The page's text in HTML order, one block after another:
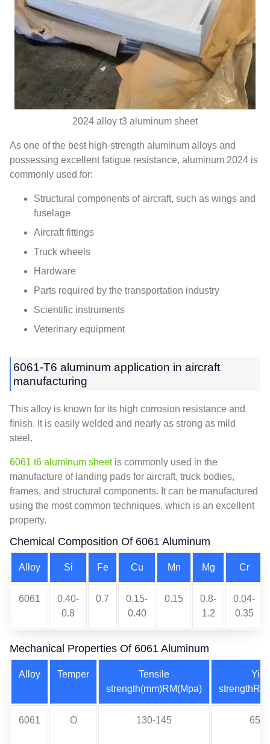
2024 alloy​ t3 aluminum sheet
As one of the best high-strength aluminum alloys and
possessing excellent fatigue resistance, aluminum 2024 is
commonly used for:
Structural components of aircraft, such as wings and
fuselage
Aircraft fittings
Truck wheels
Hardware
Parts required by the transportation industry
Scientific instruments
Veterinary equipment
6061-T6 aluminum application in aircraft
manufacturing
This alloy is known for its high corrosion resistance and
finish. It is easily welded and nearly as strong as mild
steel.
6061 t6 aluminum sheetis commonly used in the
manufacture of landing pads for aircraft, truck bodies,
frames, and structural components. It can be manufactured
using the most common techniques, which is an excellent
property.
Chemical Composition Of 6061 Aluminum
Alloy Si Fe Cu Mn Mg Cr
6061
0.40-
0.8
0.7
0.15-
0.40
0.15
0.8-
1.2
0.04-
0.35
Mechanical Properties Of 6061 Aluminum
Alloy Temper
Tensile
strength(mm)RM(Mpa)
6061 O 130-145 65-